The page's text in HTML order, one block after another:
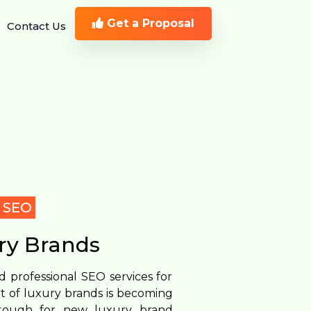
Contact Us Get a Proposal
Brands
professional SEO services for
of luxury brands is becoming